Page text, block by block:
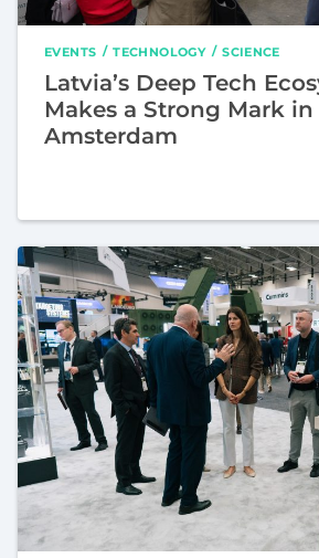
EVENTS TECHNOLOGY SCIENCE
Latvia’s Deep Tech
Makes a Strong Mark in
Amsterdam